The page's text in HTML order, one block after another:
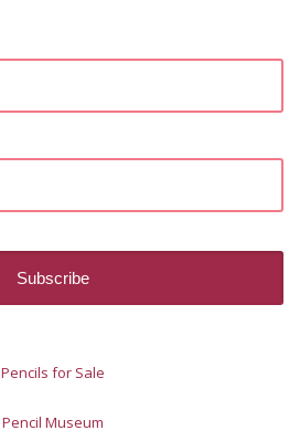
Pencils for Sale
Pencil Museum